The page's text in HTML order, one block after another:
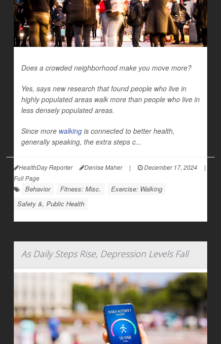
Does a crowded neighborhood make you move more?
Yes, says new research that found people who live in
highly populated areas walk more than people who live in
less densely populated areas.
Since more walking is connected to better health,
generally speaking, the extra steps c...
HealthDay Reporter Denise Maher | December 17, 2024
|
Full Page
Behavior Fitness: Misc.
Exercise: Walking
Safety &, Public Health
As Daily Steps Rise, Depression Levels Fall